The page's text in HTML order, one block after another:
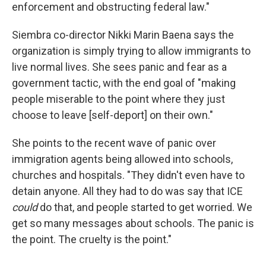
enforcement and obstructing federal law."
Siembra co-director Nikki Marin Baena says the
organization is simply trying to allow immigrants to
live normal lives. She sees panic and fear as a
government tactic, with the end goal of "making
people miserable to the point where they just
choose to leave [self-deport] on their own."
She points to the recent wave of panic over
immigration agents being allowed into schools,
churches and hospitals. "They didn't even have to
detain anyone. All they had to do was say that ICE
coulddo that, and people started to get worried. We
get so many messages about schools. The panic is
the point. The cruelty is the point."